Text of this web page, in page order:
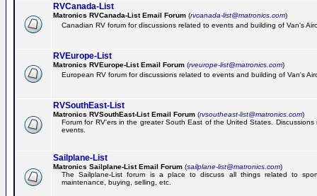
RVCanada-List
Matronics RVCanada-List Email Forum (rvcanada-list@matronics.com)
Canadian RV forum for discussions related to events and building of Van's
RVEurope-List
Matronics RVEurope-List Email Forum (rveurope-list@matronics.com)
European RV forum for discussions related to events and building of Van's
RVSouthEast-List
Matronics RVSouthEast-List Email Forum (rvsoutheast-list@matronics.com)
Forum for RV'ers in the greater South East of the United States.
events.
Sailplane-List
Matronics Sailplane-List Email Forum (sailplane-list@matronics.com)
The Sailplane-List forum is a place to discuss all things related to
maintenance, buying, selling, etc.